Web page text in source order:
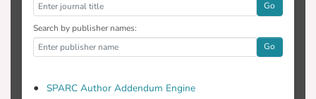
Go
Search by publisher names:
Go
SPARC Author Addendum Engine